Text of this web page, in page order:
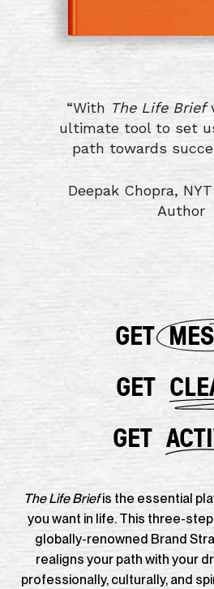
“With The Life Brief
ultimate tool to set
path towards
Deepak Chopra,
Author
GET
GET
GET
The Life Briefis the essential
you want in life. This three-
globally-renowned Brand
realigns your path with your
professionally, culturally, and